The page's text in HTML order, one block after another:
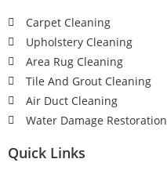
Carpet Cleaning
Upholstery Cleaning
Area Rug Cleaning
Tile And Grout Cleaning
Air Duct Cleaning
Water Damage Restoration
Quick Links